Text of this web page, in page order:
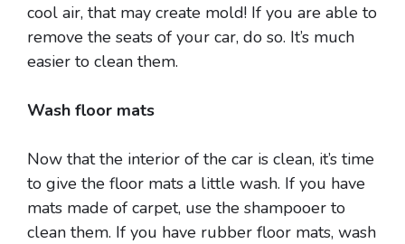
cool air, that may create mold! If you are able to
remove the seats of your car, do so. It’s much
easier to clean them.
Wash floor mats
Now that the interior of the car is clean, it’s time
to give the floor mats a little wash. If you have
mats made of carpet, use the shampooer to
clean them. If you have rubber floor mats, wash